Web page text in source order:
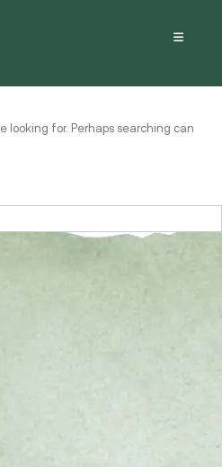
looking for. Perhaps searching can